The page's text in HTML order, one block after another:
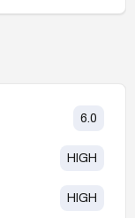
6.0
HIGH
HIGH